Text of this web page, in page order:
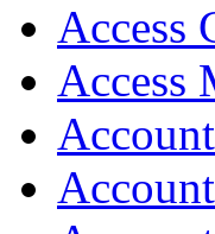
Access
Access